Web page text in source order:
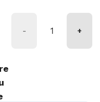
- +